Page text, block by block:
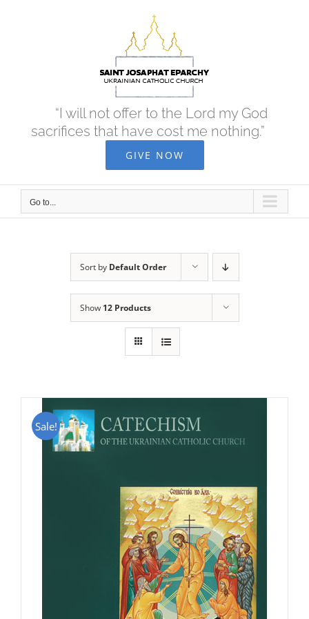
“I will not offer to the Lord my God
sacrifices that have cost me nothing.”
GIVE NOW
Go to...
Sort by Default Order
Show 12 Products
Sale!